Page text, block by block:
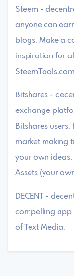
Steem -
anyone can
blogs. Make a
inspiration for
SteemTools.com
Bitshares -
exchange
Bitshares
market making
your own ideas,
Assets (your
DECENT -
compelling app
of Text Media.